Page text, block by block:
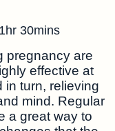
30mins
pregnancy are
effective at
in turn, relieving
mind. Regular
a great way to